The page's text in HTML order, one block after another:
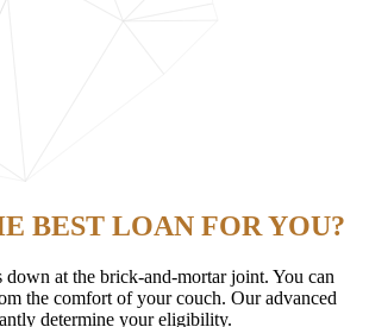
BEST LOAN FOR YOU?
down at the brick-and-mortar joint. You can
the comfort of your couch. Our advanced
determine your eligibility.